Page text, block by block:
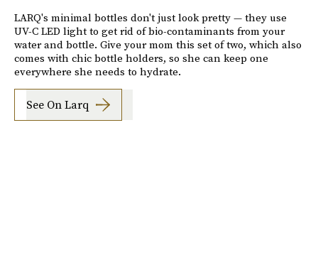
LARQ's minimal bottles don't just look pretty — they use
UV-C LED light to get rid of bio-contaminants from your
water and bottle. Give your mom this set of two, which also
comes with chic bottle holders, so she can keep one
everywhere she needs to hydrate.
See On Larq